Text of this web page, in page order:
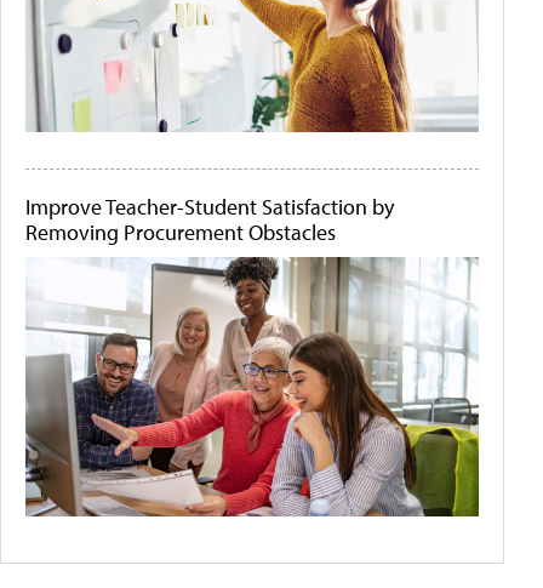
Improve Teacher-Student Satisfaction by
Removing Procurement Obstacles